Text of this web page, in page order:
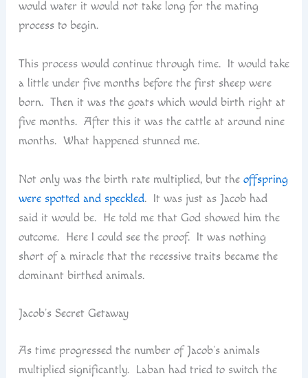
would water it would not take long for the mating
process to begin.
This process would continue through time. It would take
a little under five months before the first sheep were
born. Then it was the goats which would birth right at
five months. After this it was the cattle at around nine
months. What happened stunned me.
Not only was the birth rate multiplied, but the offspring
were spotted and speckled. It was just as Jacob had
said it would be. He told me that God showed him the
outcome. Here I could see the proof. It was nothing
short of a miracle that the recessive traits became the
dominant birthed animals.
Jacob’s Secret Getaway
As time progressed the number of Jacob’s animals
multiplied significantly. Laban had tried to switch the